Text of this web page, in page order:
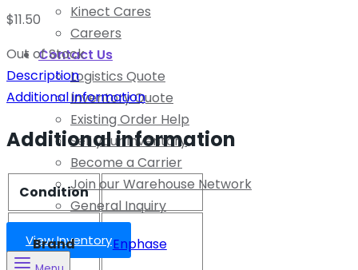
Kinect Cares
Careers
Contact Us
Logistics Quote
Inventory Quote
Existing Order Help
Sell your Inventory
Become a Carrier
Join our Warehouse Network
General Inquiry
View Inventory
$11.50
Out of Stock
Description
Additional information
Additional information
Condition
Brand Enphase